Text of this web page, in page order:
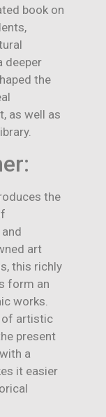
book on
deeper
the
as well as
the
art
this richly
form an
works.
of artistic
present
a
it easier